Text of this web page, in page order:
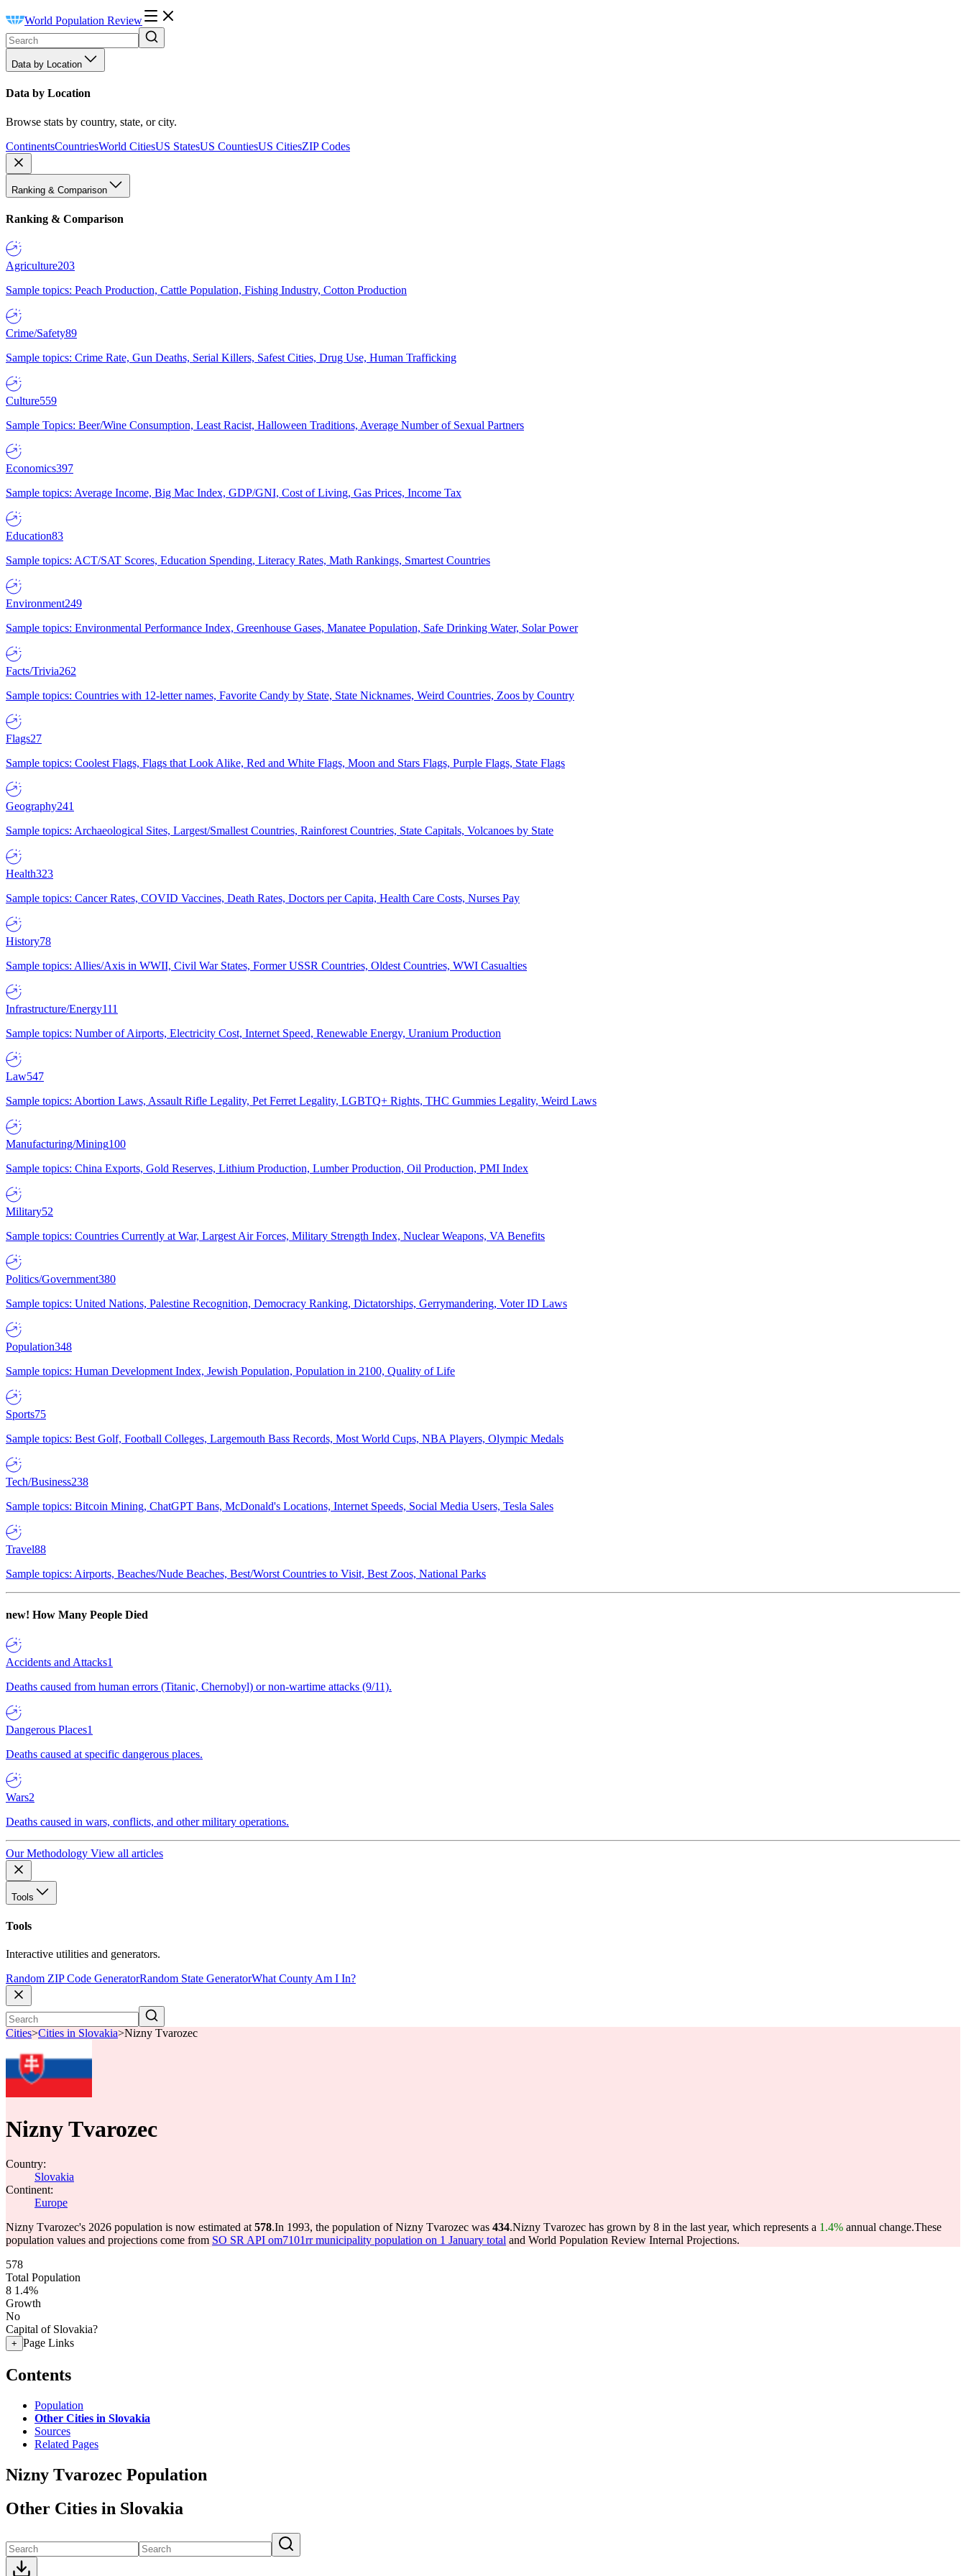
World Population Review
Data by Location
Data by Location
Browse stats by country, state, or city.
ContinentsCountriesWorld CitiesUS StatesUS CountiesUS CitiesZIP Codes
Ranking & Comparison
Ranking & Comparison
Agriculture203
Sample topics: Peach Production, Cattle Population, Fishing Industry, Cotton Production
Crime/Safety89
Sample topics: Crime Rate, Gun Deaths, Serial Killers, Safest Cities, Drug Use, Human Trafficking
Culture559
Sample Topics: Beer/Wine Consumption, Least Racist, Halloween Traditions, Average Number of Sexual Partners
Economics397
Sample topics: Average Income, Big Mac Index, GDP/GNI, Cost of Living, Gas Prices, Income Tax
Education83
Sample topics: ACT/SAT Scores, Education Spending, Literacy Rates, Math Rankings, Smartest Countries
Environment249
Sample topics: Environmental Performance Index, Greenhouse Gases, Manatee Population, Safe Drinking Water, Solar Power
Facts/Trivia262
Sample topics: Countries with 12-letter names, Favorite Candy by State, State Nicknames, Weird Countries, Zoos by Country
Flags27
Sample topics: Coolest Flags, Flags that Look Alike, Red and White Flags, Moon and Stars Flags, Purple Flags, State Flags
Geography241
Sample topics: Archaeological Sites, Largest/Smallest Countries, Rainforest Countries, State Capitals, Volcanoes by State
Health323
Sample topics: Cancer Rates, COVID Vaccines, Death Rates, Doctors per Capita, Health Care Costs, Nurses Pay
History78
Sample topics: Allies/Axis in WWII, Civil War States, Former USSR Countries, Oldest Countries, WWI Casualties
Infrastructure/Energy111
Sample topics: Number of Airports, Electricity Cost, Internet Speed, Renewable Energy, Uranium Production
Law547
Sample topics: Abortion Laws, Assault Rifle Legality, Pet Ferret Legality, LGBTQ+ Rights, THC Gummies Legality, Weird Laws
Manufacturing/Mining100
Sample topics: China Exports, Gold Reserves, Lithium Production, Lumber Production, Oil Production, PMI Index
Military52
Sample topics: Countries Currently at War, Largest Air Forces, Military Strength Index, Nuclear Weapons, VA Benefits
Politics/Government380
Sample topics: United Nations, Palestine Recognition, Democracy Ranking, Dictatorships, Gerrymandering, Voter ID Laws
Population348
Sample topics: Human Development Index, Jewish Population, Population in 2100, Quality of Life
Sports75
Sample topics: Best Golf, Football Colleges, Largemouth Bass Records, Most World Cups, NBA Players, Olympic Medals
Tech/Business238
Sample topics: Bitcoin Mining, ChatGPT Bans, McDonald's Locations, Internet Speeds, Social Media Users, Tesla Sales
Travel88
Sample topics: Airports, Beaches/Nude Beaches, Best/Worst Countries to Visit, Best Zoos, National Parks
new! How Many People Died
Accidents and Attacks1
Deaths caused from human errors (Titanic, Chernobyl) or non-wartime attacks (9/11).
Dangerous Places1
Deaths caused at specific dangerous places.
Wars2
Deaths caused in wars, conflicts, and other military operations.
Our Methodology View all articles
Tools
Tools
Interactive utilities and generators.
Random ZIP Code GeneratorRandom State GeneratorWhat County Am I In?
Cities>Cities in Slovakia>Nizny Tvarozec
Nizny Tvarozec
Country:
Slovakia
Continent:
Europe
Nizny Tvarozec's 2026 population is now estimated at 578.In 1993, the population of Nizny Tvarozec was 434.Nizny Tvarozec has grown by 8 in the last year, which represents a 1.4% annual change.These
population values and projections come from SO SR API om7101rr municipality population on 1 January total and World Population Review Internal Projections.
578
Total Population
8 1.4%
Growth
No
Capital of Slovakia?
+ Page Links
Contents
Population
Other Cities in Slovakia
Sources
Related Pages
Nizny Tvarozec Population
Other Cities in Slovakia